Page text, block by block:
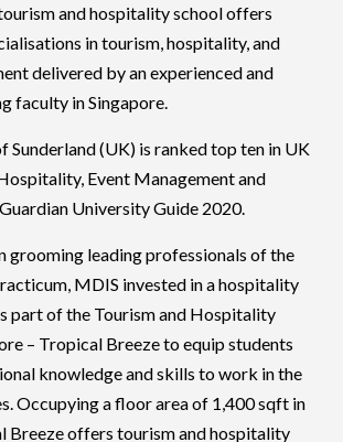
and hospitality school offers
in tourism, hospitality, and
delivered by an experienced and
faculty in Singapore.
Sunderland (UK) is ranked top ten in UK
Event Management and
University Guide 2020.
grooming leading professionals of the
MDIS invested in a hospitality
part of the Tourism and Hospitality
– Tropical Breeze to equip students
knowledge and skills to work in the
Occupying a floor area of 1,400 sqft in
Breeze offers tourism and hospitality